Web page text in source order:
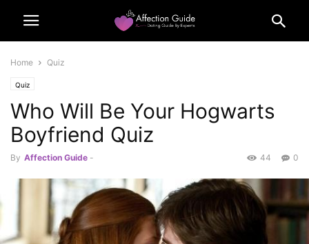
Home Quiz
Quiz
Who Will Be Your Hogwarts
Boyfriend Quiz
By Affection Guide - 0
44